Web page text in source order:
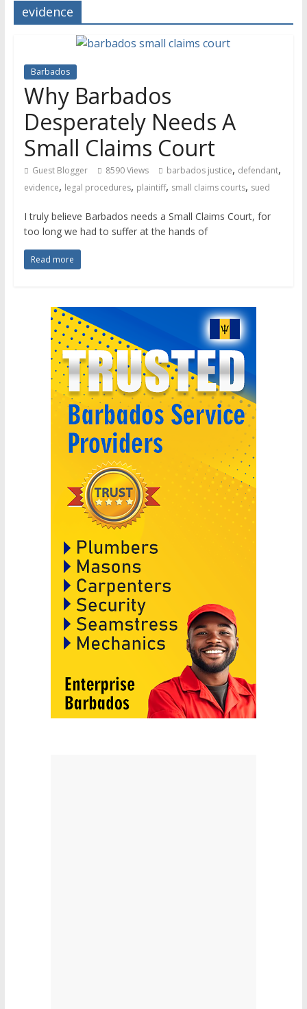
evidence
Barbados
Why Barbados
Desperately Needs A
Small Claims Court
Guest Blogger 8590 Views barbados justice, defendant,
evidence, legal procedures, plaintiff, small claims courts, sued
I truly believe Barbados needs a Small Claims Court, for
too long we had to suffer at the hands of
Read more